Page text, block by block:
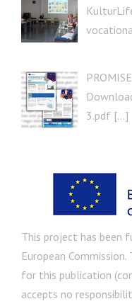
3.pdf […]
This project has been
European
for this publication
accepts no